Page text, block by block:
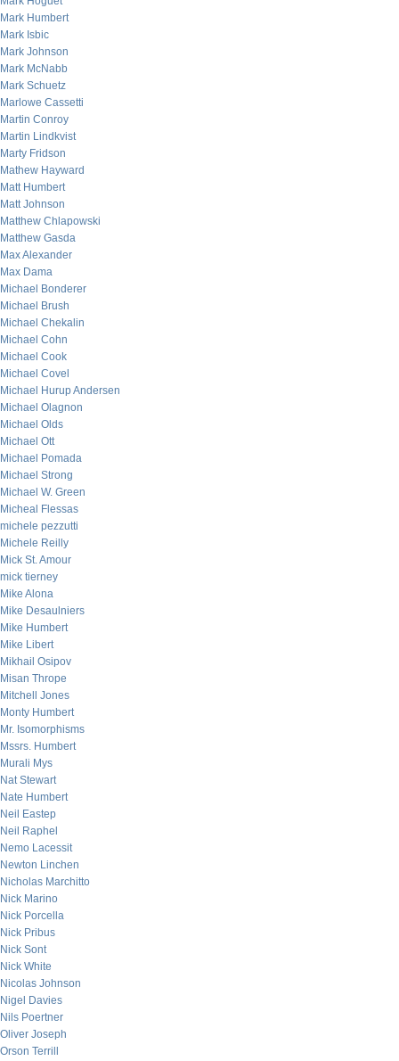
Mark Humbert
Mark Isbic
Mark Johnson
Mark McNabb
Mark Schuetz
Marlowe Cassetti
Martin Conroy
Martin Lindkvist
Marty Fridson
Mathew Hayward
Matt Humbert
Matt Johnson
Matthew Chlapowski
Matthew Gasda
Max Alexander
Max Dama
Michael Bonderer
Michael Brush
Michael Chekalin
Michael Cohn
Michael Cook
Michael Covel
Michael Hurup Andersen
Michael Olagnon
Michael Olds
Michael Ott
Michael Pomada
Michael Strong
Michael W. Green
Micheal Flessas
michele pezzutti
Michele Reilly
Mick St. Amour
mick tierney
Mike Alona
Mike Desaulniers
Mike Humbert
Mike Libert
Mikhail Osipov
Misan Thrope
Mitchell Jones
Monty Humbert
Mr. Isomorphisms
Mssrs. Humbert
Murali Mys
Nat Stewart
Nate Humbert
Neil Eastep
Neil Raphel
Nemo Lacessit
Newton Linchen
Nicholas Marchitto
Nick Marino
Nick Porcella
Nick Pribus
Nick Sont
Nick White
Nicolas Johnson
Nigel Davies
Nils Poertner
Oliver Joseph
Orson Terrill